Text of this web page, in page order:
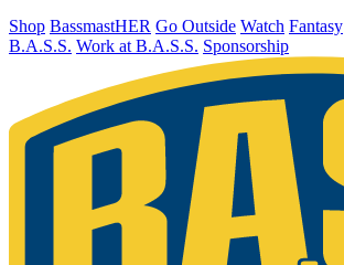
Shop BassmastHER Go Outside Watch Fantasy
B.A.S.S. Work at B.A.S.S. Sponsorship